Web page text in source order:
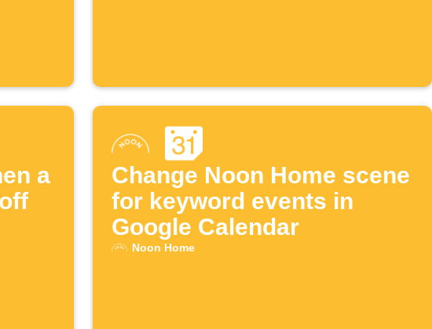
a
Change Noon Home scene
for keyword events in
Google Calendar
Noon Home